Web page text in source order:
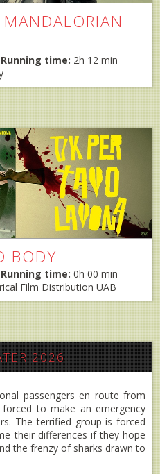
Running time: 2h 12 min
BODY
Running time: 0h 00 min
Film Distribution UAB
2026
passengers en route from
to make an emergency
The terrified group is forced
their differences if they hope
the frenzy of sharks drawn to